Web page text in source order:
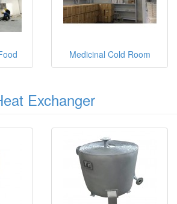
Medicinal Cold Room
Exchanger